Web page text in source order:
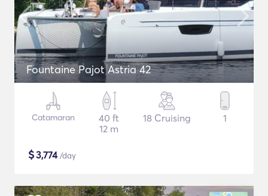
Fountaine Pajot Astria 42
Catamaran
40 ft
12 m
18 Cruising 1
$3,774/day